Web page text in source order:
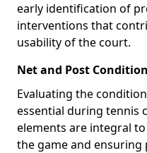
early identification of
interventions that
usability of the court.
Net and Post Condition
Evaluating the
essential during tennis
elements are integral
the game and ensuring